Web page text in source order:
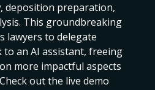
deposition preparation,
This groundbreaking
lawyers to delegate
an AI assistant, freeing
more impactful aspects
out the live demo